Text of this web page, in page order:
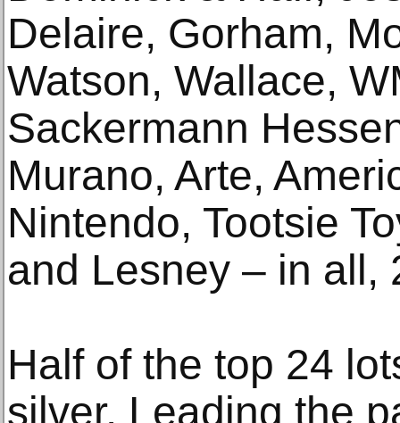
Delaire, Gorham,
Watson, Wallace,
Sackermann
Murano, Arte,
Nintendo, Tootsie
and Lesney – in all,
Half of the top 24
silver. Leading the